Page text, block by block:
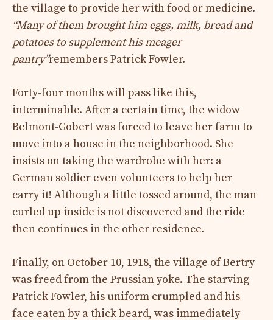
the village to provide her with food or medicine.
“Many of them brought him eggs, milk, bread and
potatoes to supplement his meager
pantry”remembers Patrick Fowler.
Forty-four months will pass like this,
interminable. After a certain time, the widow
Belmont-Gobert was forced to leave her farm to
move into a house in the neighborhood. She
insists on taking the wardrobe with her: a
German soldier even volunteers to help her
carry it! Although a little tossed around, the man
curled up inside is not discovered and the ride
then continues in the other residence.
Finally, on October 10, 1918, the village of Bertry
was freed from the Prussian yoke. The starving
Patrick Fowler, his uniform crumpled and his
face eaten by a thick beard, was immediately